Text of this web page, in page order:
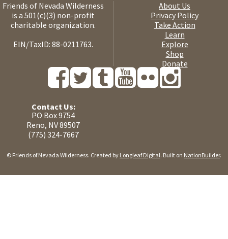
Friends of Nevada Wilderness
is a 501(c)(3) non-profit
charitable organization.
EIN/TaxID: 88-0211763.
About Us
Privacy Policy
Take Action
Learn
Explore
Shop
Donate
Contact Us:
PO Box 9754
Reno, NV 89507
(775) 324-7667
© Friends of Nevada Wilderness. Created by Longleaf Digital. Built on NationBuilder.